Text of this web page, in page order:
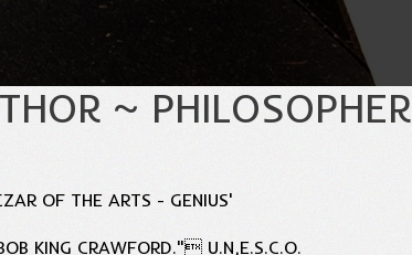
~ PHILOSOPHER
OF THE ARTS - GENIUS'
KING CRAWFORD." U.N,E.S.C.O.